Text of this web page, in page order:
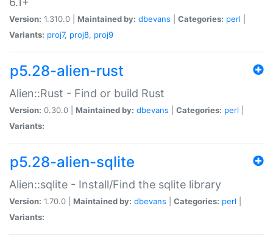
Version: 1.310.0 | Maintained by: dbevans Categories: perl
Variants: proj7, proj8, proj9
p5.28-alien-rust
Alien::Rust - Find or build Rust
Version: 0.30.0 | Maintained by: dbevans Categories: perl
Variants:
p5.28-alien-sqlite
Alien::sqlite - Install/Find the sqlite library
Version: 1.70.0 | Maintained by: dbevans Categories: perl
Variants: